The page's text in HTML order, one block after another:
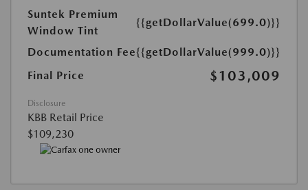
Suntek Premium
Window Tint
{{getDollarValue(699.0)}}
Documentation Fee{{getDollarValue(999.0)}}
Final Price
$103,009
Disclosure
KBB Retail Price
$109,230